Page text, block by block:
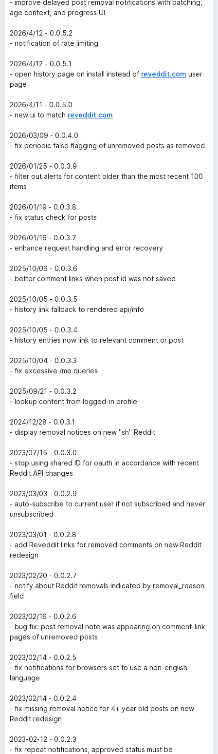
- improve delayed post removal notifications with batching,
age context, and progress UI
2026/4/12 - 0.0.5.2
- notification of rate limiting
2026/4/12 - 0.0.5.1
- open history page on install instead of reveddit.com user
page
2026/4/11 - 0.0.5.0
- new ui to match reveddit.com
2026/03/09 - 0.0.4.0
- fix periodic false flagging of unremoved posts as removed
2026/01/25 - 0.0.3.9
- filter out alerts for content older than the most recent 100
items
2026/01/19 - 0.0.3.8
- fix status check for posts
2026/01/16 - 0.0.3.7
- enhance request handling and error recovery
2025/10/06 - 0.0.3.6
- better comment links when post id was not saved
2025/10/05 - 0.0.3.5
- history link fallback to rendered api/info
2025/10/05 - 0.0.3.4
- history entries now link to relevant comment or post
2025/10/04 - 0.0.3.3
- fix excessive /me queries
2025/09/21 - 0.0.3.2
- lookup content from logged-in profile
2024/12/28 - 0.0.3.1
- display removal notices on new "sh" Reddit
2023/07/15 - 0.0.3.0
- stop using shared ID for oauth in accordance with recent
Reddit API changes
2023/03/03 - 0.0.2.9
- auto-subscribe to current user if not subscribed and never
unsubscribed
2023/03/01 - 0.0.2.8
- add Reveddit links for removed comments on new Reddit
redesign
2023/02/20 - 0.0.2.7
- notify about Reddit removals indicated by removal_reason
field
2023/02/16 - 0.0.2.6
- bug fix: post removal note was appearing on comment-link
pages of unremoved posts
2023/02/14 - 0.0.2.5
- fix notifications for browsers set to use a non-english
language
2023/02/14 - 0.0.2.4
- fix missing removal notice for 4+ year old posts on new
Reddit redesign
2023-02-12 - 0.0.2.3
- fix repeat notifications, approved status must be